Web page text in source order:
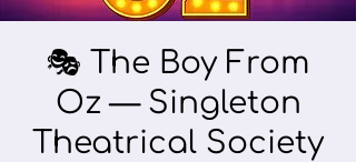
🎭 The Boy From
Oz — Singleton
Theatrical Society